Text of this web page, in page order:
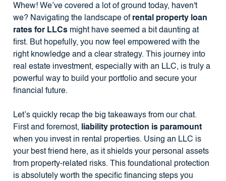
Whew! We’ve covered a lot of ground today, haven't
we? Navigating the landscape of rental property loan
rates for LLCsmight have seemed a bit daunting at
first. But hopefully, you now feel empowered with the
right knowledge and a clear strategy. This journey into
real estate investment, especially with an LLC, is truly a
powerful way to build your portfolio and secure your
financial future.
Let’s quickly recap the big takeaways from our chat.
First and foremost, liability protection is paramount
when you invest in rental properties. Using an LLC is
your best friend here, as it shields your personal assets
from property-related risks. This foundational protection
is absolutely worth the specific financing steps you